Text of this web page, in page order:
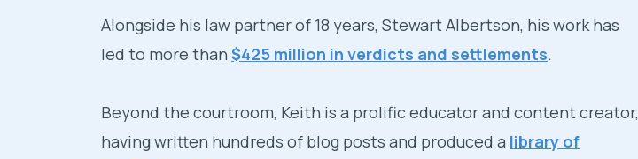
Alongside his law partner of 18 years, Stewart Albertson, his work has
led to more than $425 million in verdicts and settlements.
Beyond the courtroom, Keith is a prolific educator and content creator,
having written hundreds of blog posts and produced a library of